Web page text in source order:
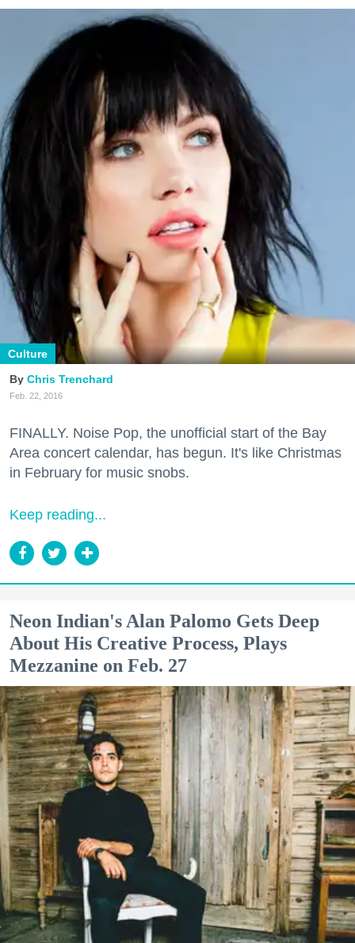
Culture
Chris Trenchard
Feb. 22, 2016
FINALLY. Noise Pop, the unofficial start of the Bay
Area concert calendar, has begun. It's like Christmas
in February for music snobs.
Keep reading...
Neon Indian's Alan Palomo Gets Deep
About His Creative Process, Plays
Mezzanine on Feb. 27